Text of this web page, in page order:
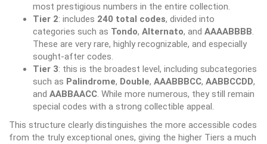
most prestigious numbers in the entire collection.
Tier 2: includes 240 total codes, divided into
categories such as Tondo, Alternato, and AAAABBBB.
These are very rare, highly recognizable, and especially
sought-after codes.
Tier 3: this is the broadest level, including subcategories
such as Palindrome, Double, AAABBBCC, AABBCCDD,
and AABBAACC. While more numerous, they still remain
special codes with a strong collectible appeal.
This structure clearly distinguishes the more accessible codes
from the truly exceptional ones, giving the higher Tiers a much